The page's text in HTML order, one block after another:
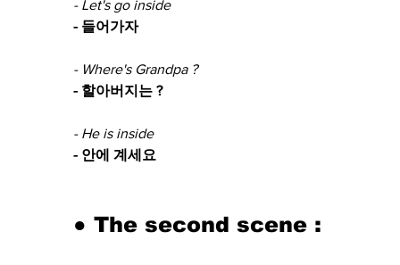
- Let's go inside
- 들어가자
- Where's Grandpa ?
- 할아버지는 ?
- He is inside
- 안에 계세요
● The second scene :